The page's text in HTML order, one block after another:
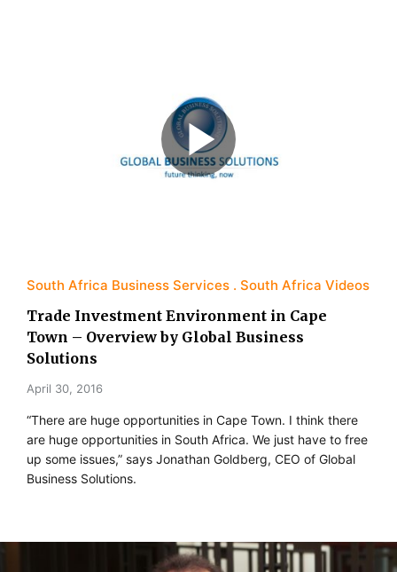
South Africa Business Services South Africa Videos
Trade Investment Environment in Cape
Town – Overview by Global Business
Solutions
April 30, 2016
“There are huge opportunities in Cape Town. I think there
are huge opportunities in South Africa. We just have to free
up some issues,” says Jonathan Goldberg, CEO of Global
Business Solutions.